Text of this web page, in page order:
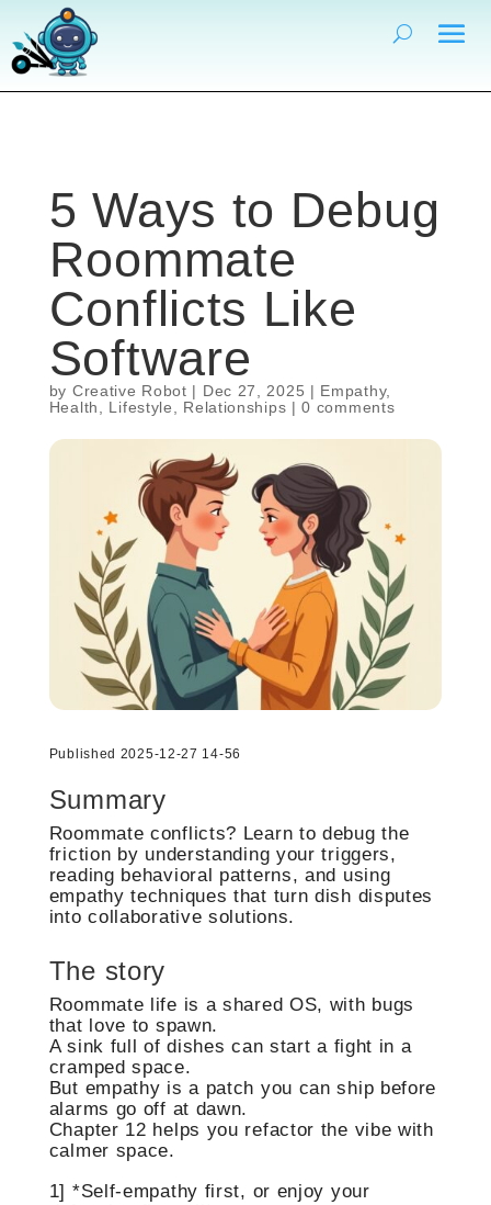
5 Ways to Debug
Roommate
Conflicts Like
Software
by Creative Robot | Dec 27, 2025 | Empathy,
Health
Lifestyle Relationships |0 comments
Published 2025-12-27 14-56
Summary
Roommate conflicts? Learn to debug the
friction by understanding your triggers,
reading behavioral patterns, and using
empathy techniques that turn dish disputes
into collaborative solutions.
The story
Roommate life is a shared OS, with bugs
that love to spawn.
A sink full of dishes can start a fight in a
cramped space.
But empathy is a patch you can ship before
alarms go off at dawn.
Chapter 12 helps you refactor the vibe with
calmer space.
1] *Self-empathy first, or enjoy your